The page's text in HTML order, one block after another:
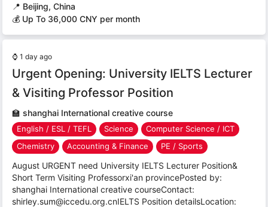
📍 Beijing, China
💰 Up To 36,000 CNY per month
⌚ 1 day ago
Urgent Opening: University IELTS Lecturer
& Visiting Professor Position
🏫 shanghai International creative course
English / ESL / TEFL Science
Computer Science / ICT
Chemistry
Accounting & Finance PE / Sports
August URGENT need University IELTS Lecturer Position&
Short Term Visiting Professorxi'an provincePosted by:
shanghai International creative courseContact:
shirley.sum@iccedu.org.cnIELTS Position detailsLocation: